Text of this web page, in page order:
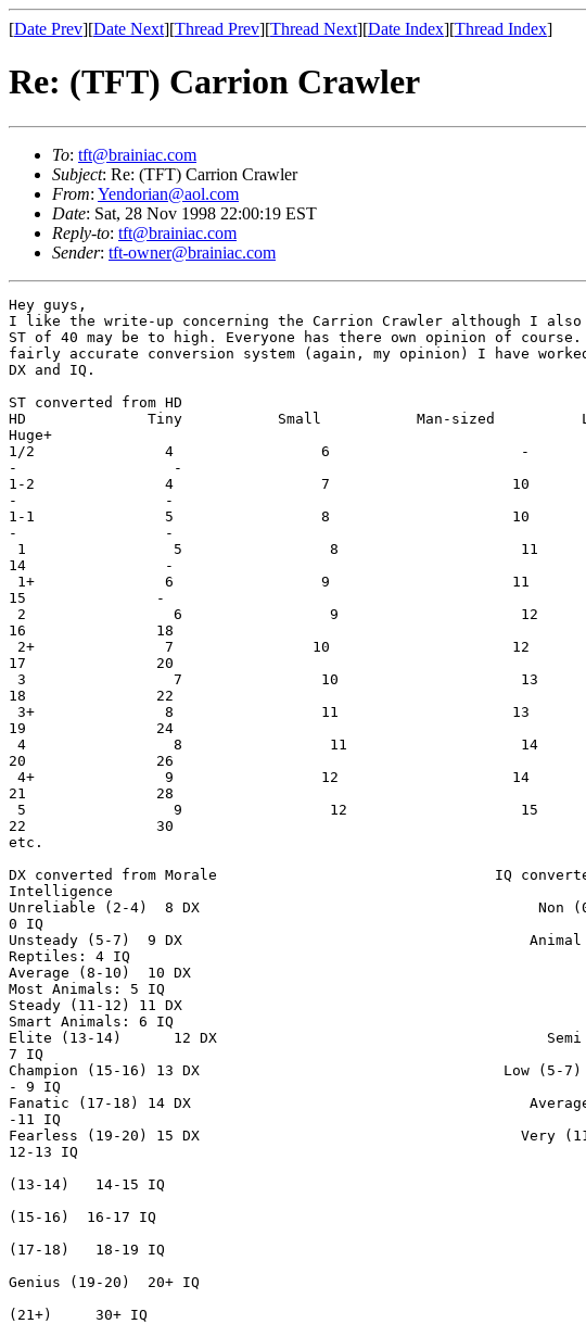
[Date Prev][Date Next][Thread Prev][Thread Next][Date Index][Thread Index]
Re: (TFT) Carrion Crawler
To: tft@brainiac.com
Subject: Re: (TFT) Carrion Crawler
From: Yendorian@aol.com
Date: Sat, 28 Nov 1998 22:00:19 EST
Reply-to: tft@brainiac.com
Sender: tft-owner@brainiac.com
Hey guys,
I like the write-up concerning the Carrion Crawler although I
ST of 40 may be to high. Everyone has there own opinion of
fairly accurate conversion system (again, my opinion) I have
DX and IQ.
ST converted from HD
HD              Tiny           Small           Man-sized
Huge+
1/2               4                 6                      -
-                  -
1-2               4                 7                     10
-                 -
1-1               5                 8                     10
-                 -
1                 5                 8                     11
14                -
1+               6                 9                     11
15               -
2                 6                 9                     12
16               18
2+               7                10                     12
17               20
3                 7                10                     13
18               22
3+               8                 11                    13
19               24
4                 8                 11                    14
20               26
4+               9                 12                    14
21               28
5                 9                 12                    15
22               30
etc.
DX converted from Morale                                IQ
Intelligence
Unreliable (2-4)  8 DX                                       Non
0 IQ
Unsteady (5-7)  9 DX                                        Animal
Reptiles: 4 IQ
Average (8-10)  10 DX
Most Animals: 5 IQ
Steady (11-12) 11 DX
Smart Animals: 6 IQ
Elite (13-14)      12 DX                                      Semi
7 IQ
Champion (15-16) 13 DX                                   Low (5-
- 9 IQ
Fanatic (17-18) 14 DX                                       Average
-11 IQ
Fearless (19-20) 15 DX                                     Very
12-13 IQ
(13-14)   14-15 IQ
(15-16)  16-17 IQ
(17-18)   18-19 IQ
Genius (19-20)  20+ IQ
(21+)     30+ IQ